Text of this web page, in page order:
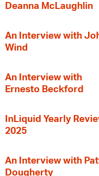
Deanna McLaughlin
An Interview with
Wind
An Interview with
Ernesto Beckford
InLiquid Yearly
2025
An Interview with
Dougherty